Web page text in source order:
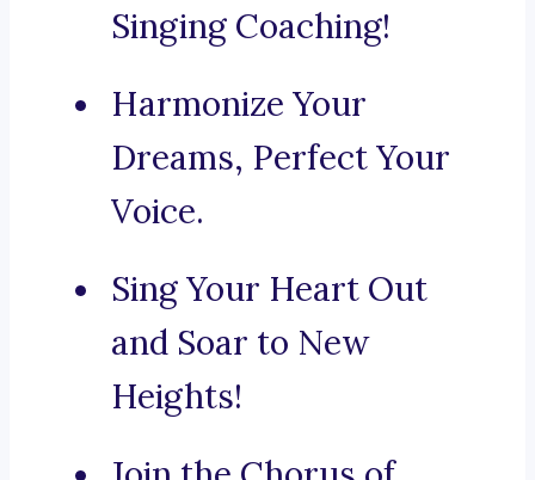
Singing Coaching!
Harmonize Your
Dreams, Perfect Your
Voice.
Sing Your Heart Out
and Soar to New
Heights!